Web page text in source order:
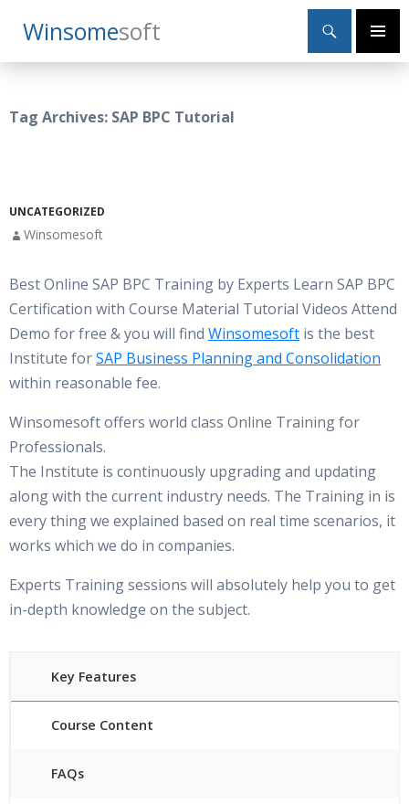
WinsomeSoft
Search
Primary
SKIP
TO
Tag Archives: SAP BPC Tutorial
UNCATEGORIZED
Winsomesoft
Best Online SAP BPC Training by Experts Learn SAP BPC
Certification with Course Material Tutorial Videos Attend
Demo for free & you will find Winsomesoft is the best
Institute forSAP Business Planning and Consolidation
within reasonable fee.
Winsomesoft offers world class Online Training for
Professionals.
The Institute is continuously upgrading and updating
along with the current industry needs. The Training in is
every thing we explained based on real time scenarios, it
works which we do in companies.
Experts Training sessions will absolutely help you to get
in-depth knowledge on the subject.
Key Features
Course Content
FAQs